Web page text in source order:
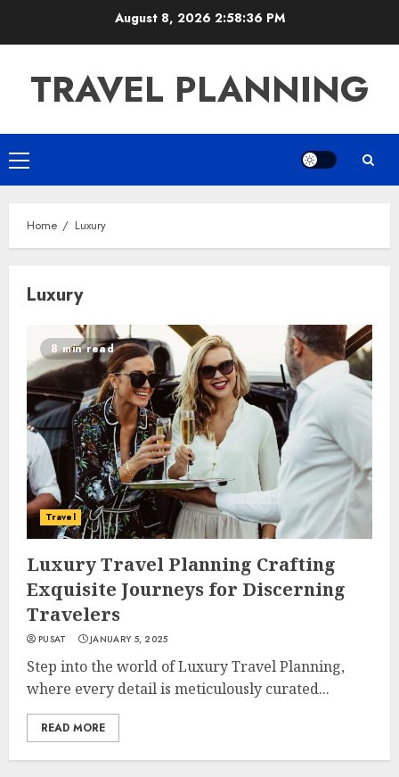
August 8, 2026 2:58:36 PM
TRAVEL PLANNING
Primary
Menu
Home Luxury
Luxury
8 min read
Travel
Luxury Travel Planning Crafting
Exquisite Journeys for Discerning
Travelers
PUSAT JANUARY 5, 2025
Step into the world of Luxury Travel Planning,
where every detail is meticulously curated...
READ MORE